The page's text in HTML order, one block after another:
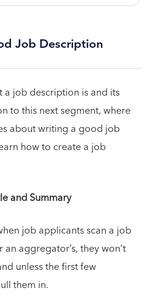
Job Description
job description is and its
to this next segment, where
about writing a good job
how to create a job
and Summary
job applicants scan a job
aggregator’s, they won’t
unless the first few
them in.